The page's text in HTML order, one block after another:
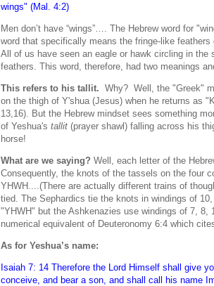
wings" (Mal. 4:2)
Men don’t have “wings”…. The Hebrew word for
word that specifically means the fringe-like
All of us have seen an eagle or hawk circling in
feathers. This word, therefore, had two meanings
This refers to his tallit. Why? Well, the "Greek"
on the thigh of Y'shua (Jesus) when he returns as
13,16). But the Hebrew mindset sees something
of Yeshua's tallit (prayer shawl) falling across his
horse!
What are we saying? Well, each letter of the
Consequently, the knots of the tassels on the four
YHWH....(There are actually different trains of
tied. The Sephardics tie the knots in windings of
"YHWH" but the Ashkenazies use windings of 7, 8,
numerical equivalent of Deuteronomy 6:4 which
As for Yeshua’s name:
Isaiah 7: 14 Therefore the Lord Himself shall give
conceive, and bear a son, and shall call his name